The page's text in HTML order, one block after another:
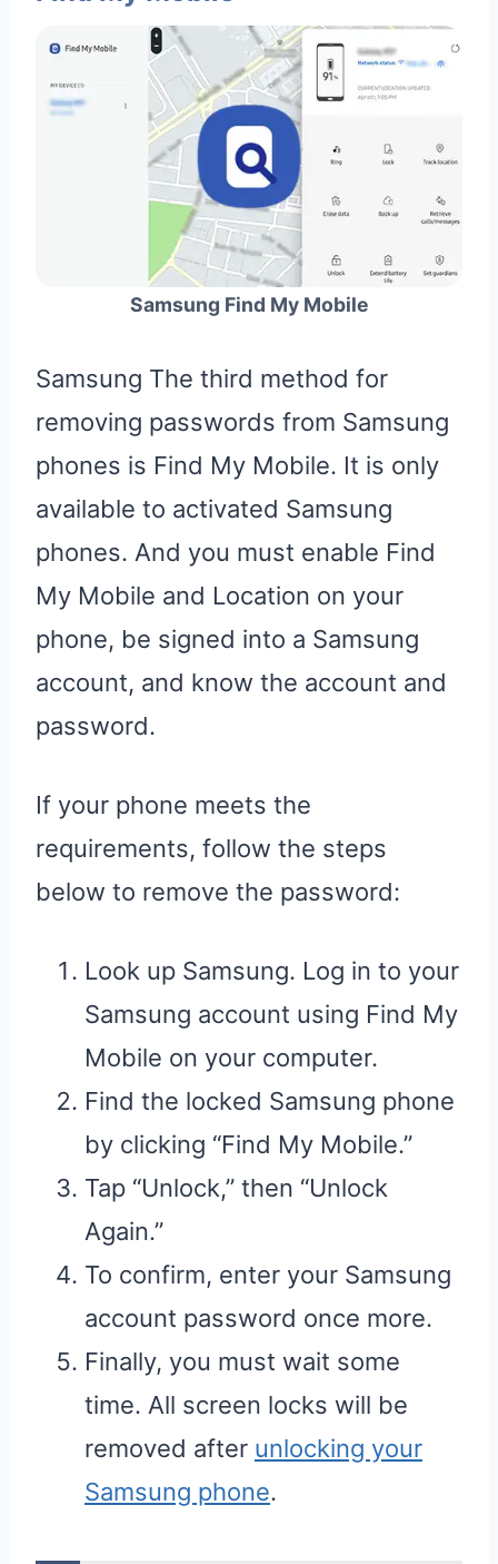
Samsung Find My Mobile
Samsung The third method for
removing passwords from Samsung
phones is Find My Mobile. It is only
available to activated Samsung
phones. And you must enable Find
My Mobile and Location on your
phone, be signed into a Samsung
account, and know the account and
password.
If your phone meets the
requirements, follow the steps
below to remove the password:
Look up Samsung. Log in to your
Samsung account using Find My
Mobile on your computer.
Find the locked Samsung phone
by clicking “Find My Mobile.”
Tap “Unlock,” then “Unlock
Again.”
To confirm, enter your Samsung
account password once more.
Finally, you must wait some
time. All screen locks will be
removed after unlocking your
Samsung phone.